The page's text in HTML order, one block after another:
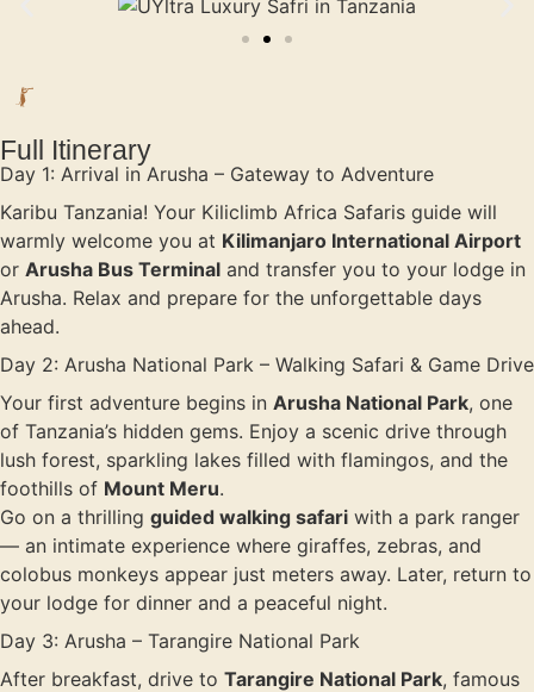
Full Itinerary
Day 1: Arrival in Arusha – Gateway to Adventure
Karibu Tanzania! Your Kiliclimb Africa Safaris guide will
warmly welcome you at Kilimanjaro International Airport
or Arusha Bus Terminal and transfer you to your lodge in
Arusha. Relax and prepare for the unforgettable days
ahead.
Day 2: Arusha National Park – Walking Safari & Game Drive
Your first adventure begins in Arusha National Park, one
of Tanzania’s hidden gems. Enjoy a scenic drive through
lush forest, sparkling lakes filled with flamingos, and the
foothills of Mount Meru.
Go on a thrilling guided walking safari with a park ranger
— an intimate experience where giraffes, zebras, and
colobus monkeys appear just meters away. Later, return to
your lodge for dinner and a peaceful night.
Day 3: Arusha – Tarangire National Park
After breakfast, drive to Tarangire National Park, famous